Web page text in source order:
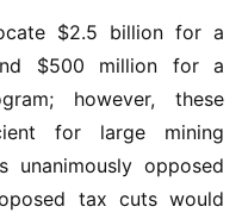
$2.5 billion for a
$500 million for a
however, these
for large mining
unanimously opposed
tax cuts would